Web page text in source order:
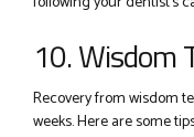
10. Wisdom
Recovery from wisdom
weeks. Here are some